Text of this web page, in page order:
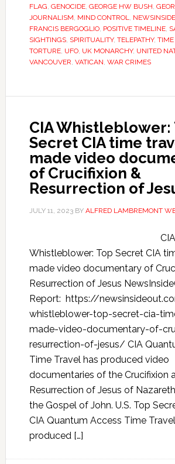
FLAG, GENOCIDE, GEORGE HW BUSH,
JOURNALISM, MIND CONTROL,
FRANCIS BERGOGLIO, POSITIVE TIMELINE,
SIGHTINGS, SPIRITUALITY, TELEPATHY, TIME
TORTURE, UFO, UK MONARCHY, UNITED
VANCOUVER, VATICAN, WAR CRIMES
CIA Whistleblower:
Secret CIA time
made video
of Crucifixion &
Resurrection of
JULY 11, 2023BY ALFRED LAMBREMONT
CIA
Whistleblower: Top Secret CIA
made video documentary of
Resurrection of Jesus
Report: https://
whistleblower-top-secret-cia-
made-video-documentary-of-
resurrection-of-jesus/ CIA
Time Travel has produced video
documentaries of the Crucifixion
Resurrection of Jesus of
the Gospel of John. U.S. Top
CIA Quantum Access Time
produced […]